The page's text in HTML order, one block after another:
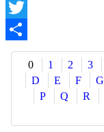
Facebook
Twitter
Share
0
1 2 3
D
E F G
P
Q R